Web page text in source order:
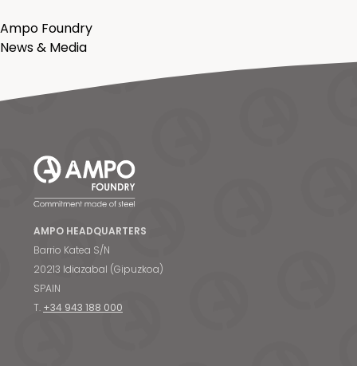
Ampo Foundry
News & Media
AMPO HEADQUARTERS
Barrio Katea S/N
20213 Idiazabal (Gipuzkoa)
SPAIN
T. +34 943 188 000